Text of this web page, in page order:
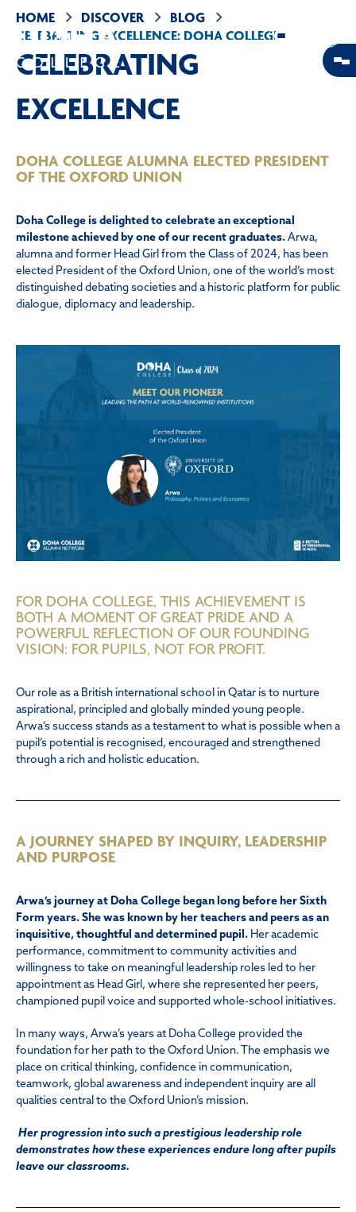
HOME DISCOVER
BLOG
CELEBRATING EXCELLENCE: DOHA COLLEGE
ALUMNA ELECTED PRESIDENT OF THE OXFORD
UNION
CELEBRATING
EXCELLENCE
DOHA COLLEGE ALUMNA ELECTED PRESIDENT
OF THE OXFORD UNION
Doha College is delighted to celebrate an exceptional
milestone achieved by one of our recent graduates.Arwa,
alumna and former Head Girl from the Class of 2024, has been
elected President of the Oxford Union, one of the world’s most
distinguished debating societies and a historic platform for public
dialogue, diplomacy and leadership.
FOR DOHA COLLEGE, THIS ACHIEVEMENT IS
BOTH A MOMENT OF GREAT PRIDE AND A
POWERFUL REFLECTION OF OUR FOUNDING
VISION: FOR PUPILS, NOT FOR PROFIT.
Our role as a British international school in Qatar is to nurture
aspirational, principled and globally minded young people.
Arwa’s success stands as a testament to what is possible when a
pupil’s potential is recognised, encouraged and strengthened
through a rich and holistic education.
A JOURNEY SHAPED BY INQUIRY, LEADERSHIP
AND PURPOSE
Arwa’s journey at Doha College began long before her Sixth
Form years. She was known by her teachers and peers as an
inquisitive, thoughtful and determined pupil. Her academic
performance, commitment to community activities and
willingness to take on meaningful leadership roles led to her
appointment as Head Girl, where she represented her peers,
championed pupil voice and supported whole-school initiatives.
In many ways, Arwa’s years at Doha College provided the
foundation for her path to the Oxford Union. The emphasis we
place on critical thinking, confidence in communication,
teamwork, global awareness and independent inquiry are all
qualities central to the Oxford Union’s mission.
Her progression into such a prestigious leadership role
demonstrates how these experiences endure long after pupils
leave our classrooms.